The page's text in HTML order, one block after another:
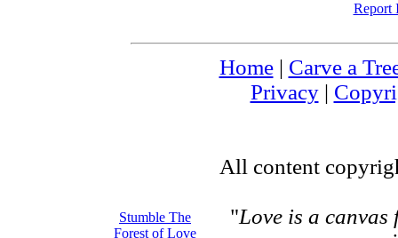
Report
Stumble The
Forest of Love
Home| Carve a
Privacy|
All content
"Love is a